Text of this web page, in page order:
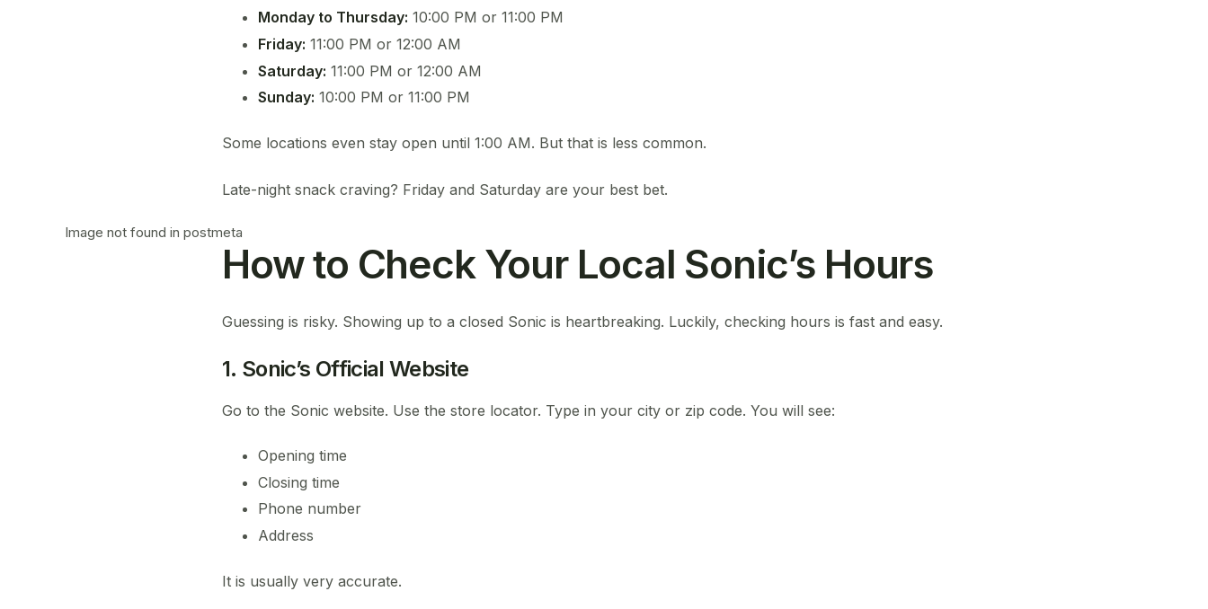
Monday to Thursday: 10:00 PM or 11:00 PM
Friday: 11:00 PM or 12:00 AM
Saturday: 11:00 PM or 12:00 AM
Sunday: 10:00 PM or 11:00 PM
Some locations even stay open until 1:00 AM. But that is less common.
Late-night snack craving? Friday and Saturday are your best bet.
Image not found in postmeta
How to Check Your Local Sonic’s Hours
Guessing is risky. Showing up to a closed Sonic is heartbreaking. Luckily, checking hours is fast and easy.
1. Sonic’s Official Website
Go to the Sonic website. Use the store locator. Type in your city or zip code. You will see:
Opening time
Closing time
Phone number
Address
It is usually very accurate.